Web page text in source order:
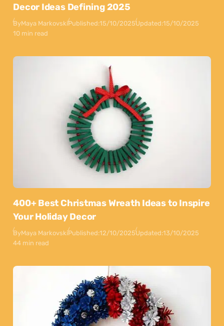
Decor Ideas Defining 2025
ByMaya MarkovskiPublished:15/10/2025Updated:15/10/2025
10 min read
400+ Best Christmas Wreath Ideas to Inspire
Your Holiday Decor
ByMaya MarkovskiPublished:12/10/2025Updated:13/10/2025
44 min read